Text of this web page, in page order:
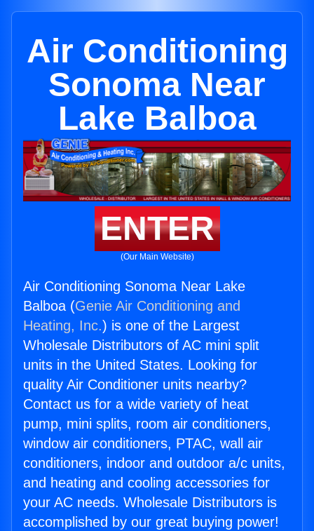
Air Conditioning
Sonoma Near
Lake Balboa
ENTER
(Our Main Website)
Air Conditioning Sonoma Near Lake
Balboa (Genie Air Conditioning and
Heating, Inc.) is one of the Largest
Wholesale Distributors of AC mini split
units in the United States. Looking for
quality Air Conditioner units nearby?
Contact us for a wide variety of heat
pump, mini splits, room air conditioners,
window air conditioners, PTAC, wall air
conditioners, indoor and outdoor a/c units,
and heating and cooling accessories for
your AC needs. Wholesale Distributors is
accomplished by our great buying power!